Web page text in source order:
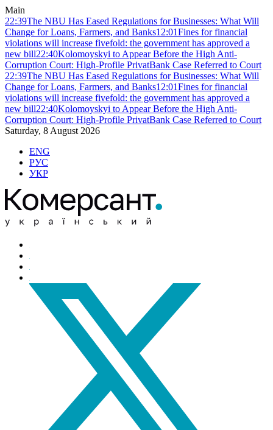
Main
22:39The NBU Has Eased Regulations for Businesses: What Will
Change for Loans, Farmers, and Banks12:01Fines for financial
violations will increase fivefold: the government has approved a
new bill22:40Kolomoyskyi to Appear Before the High Anti-
Corruption Court: High-Profile PrivatBank Case Referred to Court
22:39The NBU Has Eased Regulations for Businesses: What Will
Change for Loans, Farmers, and Banks12:01Fines for financial
violations will increase fivefold: the government has approved a
new bill22:40Kolomoyskyi to Appear Before the High Anti-
Corruption Court: High-Profile PrivatBank Case Referred to Court
Saturday, 8 August 2026
ENG
РУС
УКР